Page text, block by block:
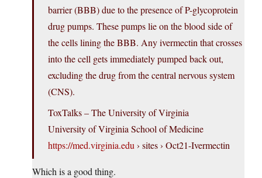
barrier (BBB) due to the presence of P-glycoprotein
drug pumps. These pumps lie on the blood side of
the cells lining the BBB. Any ivermectin that crosses
into the cell gets immediately pumped back out,
excluding the drug from the central nervous system
(CNS).
ToxTalks – The University of Virginia
University of Virginia School of Medicine
https://med.virginia.edu › sites › Oct21-Ivermectin
Which is a good thing.